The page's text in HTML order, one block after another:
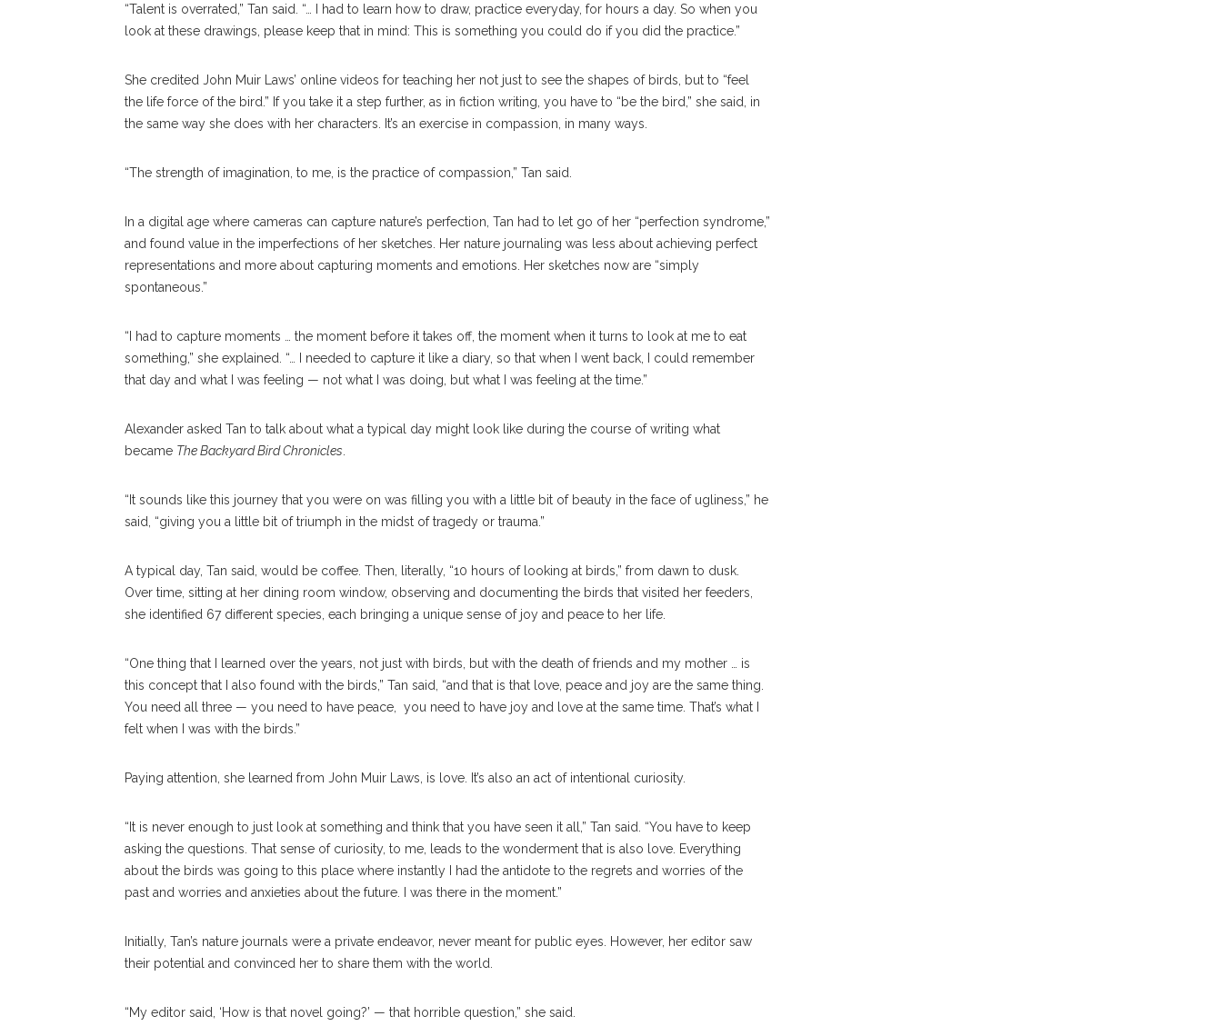
“Talent is overrated,” Tan said. “… I had to learn how to draw, practice everyday, for hours a day. So when you
look at these drawings, please keep that in mind: This is something you could do if you did the practice.”
She credited John Muir Laws’ online videos for teaching her not just to see the shapes of birds, but to “feel
the life force of the bird.” If you take it a step further, as in fiction writing, you have to “be the bird,” she said, in
the same way she does with her characters. It’s an exercise in compassion, in many ways.
“The strength of imagination, to me, is the practice of compassion,” Tan said.
In a digital age where cameras can capture nature’s perfection, Tan had to let go of her “perfection syndrome,”
and found value in the imperfections of her sketches. Her nature journaling was less about achieving perfect
representations and more about capturing moments and emotions. Her sketches now are “simply
spontaneous.”
“I had to capture moments … the moment before it takes off, the moment when it turns to look at me to eat
something,” she explained. “… I needed to capture it like a diary, so that when I went back, I could remember
that day and what I was feeling — not what I was doing, but what I was feeling at the time.”
Alexander asked Tan to talk about what a typical day might look like during the course of writing what
became The Backyard Bird Chronicles
“It sounds like this journey that you were on was filling you with a little bit of beauty in the face of ugliness,” he
said, “giving you a little bit of triumph in the midst of tragedy or trauma.”
A typical day, Tan said, would be coffee. Then, literally, “10 hours of looking at birds,” from dawn to dusk.
Over time, sitting at her dining room window, observing and documenting the birds that visited her feeders,
she identified 67 different species, each bringing a unique sense of joy and peace to her life.
“One thing that I learned over the years, not just with birds, but with the death of friends and my mother … is
this concept that I also found with the birds,” Tan said, “and that is that love, peace and joy are the same thing.
You need all three — you need to have peace, you need to have joy and love at the same time. That’s what I
felt when I was with the birds.”
Paying attention, she learned from John Muir Laws, is love. It’s also an act of intentional curiosity.
“It is never enough to just look at something and think that you have seen it all,” Tan said. “You have to keep
asking the questions. That sense of curiosity, to me, leads to the wonderment that is also love. Everything
about the birds was going to this place where instantly I had the antidote to the regrets and worries of the
past and worries and anxieties about the future. I was there in the moment.”
Initially, Tan’s nature journals were a private endeavor, never meant for public eyes. However, her editor saw
their potential and convinced her to share them with the world.
“My editor said, ‘How is that novel going?’ — that horrible question,” she said.